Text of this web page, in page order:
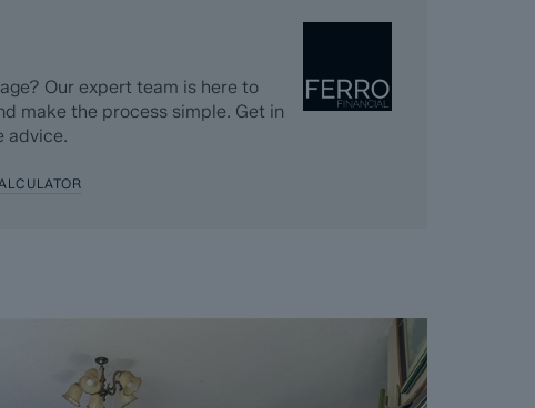
Dales & Peaks requests that the successful
and pays the Reservation Agreement Fee of
separately after the sale is agreed).
Agreement, payment of the Reservation
off the market and market it as Sold
60 and 120 days.
except where the Seller withdraws from the sale.
available on request, and Dales & Peaks advises
Our expert team is here to
make the process simple. Get in
advice.